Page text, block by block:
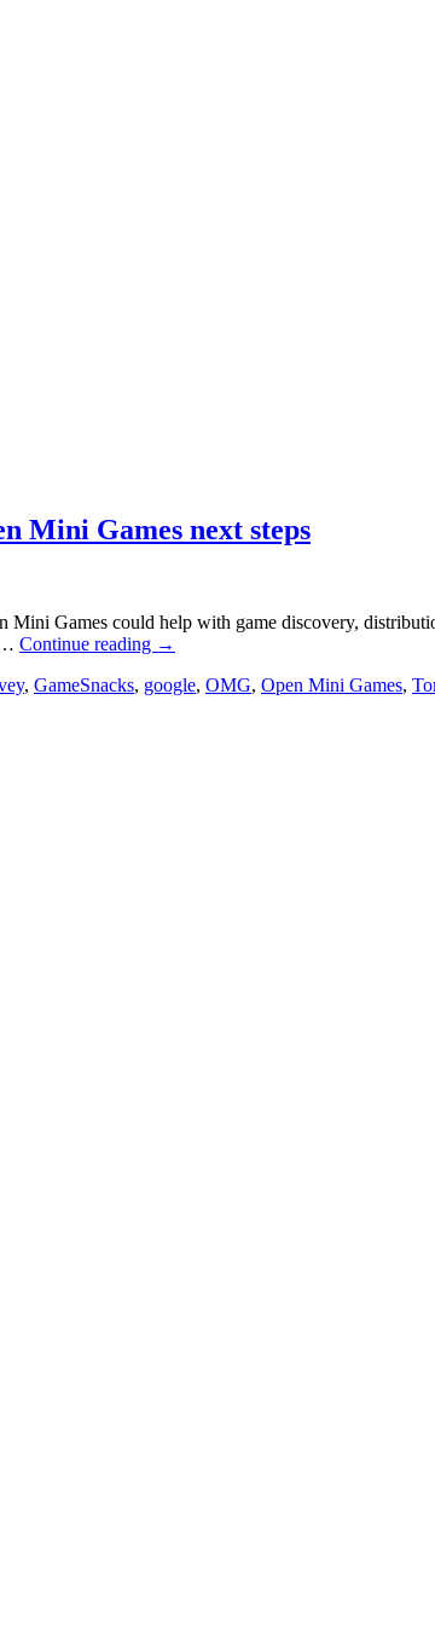
Mini Games next steps
Mini Games could help with game discovery,
… Continue reading →
, GameSnacks, google, OMG, Open Mini Games,